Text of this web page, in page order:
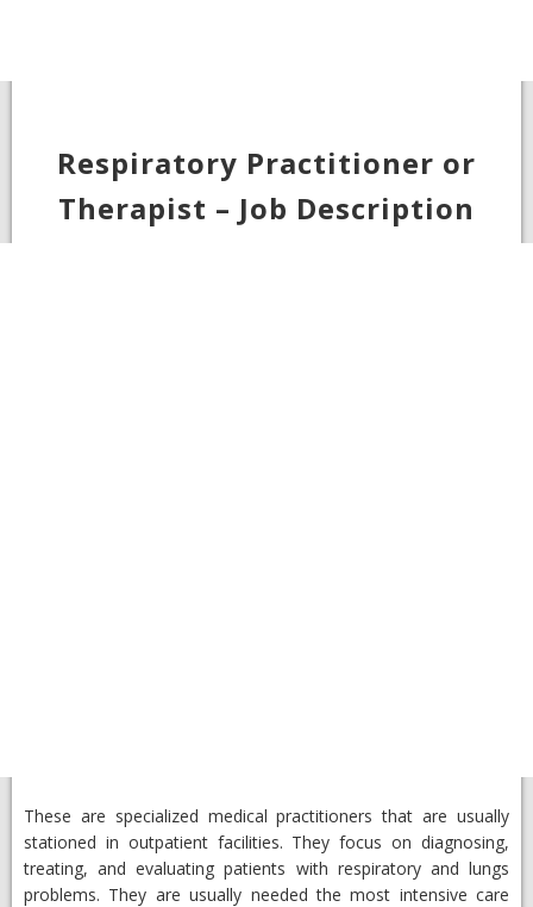
Respiratory Practitioner or
Therapist – Job Description
These are specialized medical practitioners that are usually
stationed in outpatient facilities. They focus on diagnosing,
treating, and evaluating patients with respiratory and lungs
problems. They are usually needed the most intensive care